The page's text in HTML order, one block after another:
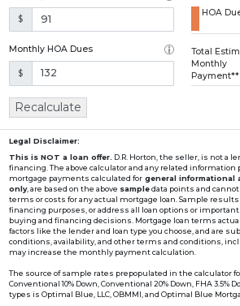
$
Monthly HOA Dues
$
HOA
Total
Monthly
Payment**
Recalculate
Legal Disclaimer:
This is NOT a loan offer. D.R. Horton, the seller, is not a
financing. The above calculator and any related information
mortgage payments calculated for general informational
only, are based on the above sampledata points and
terms or costs for any actual mortgage loan. Sample results
financing purposes, or address all loan options or
buying and financing decisions. Mortgage loan terms
factors like the lender and loan type you choose, and are
conditions, availability, and other terms and conditions,
may increase the monthly payment calculation.
The source of sample rates prepopulated in the calculator
Conventional 10% Down, Conventional 20% Down, FHA 3.5%
types is Optimal Blue, LLC, OBMMI, and Optimal Blue